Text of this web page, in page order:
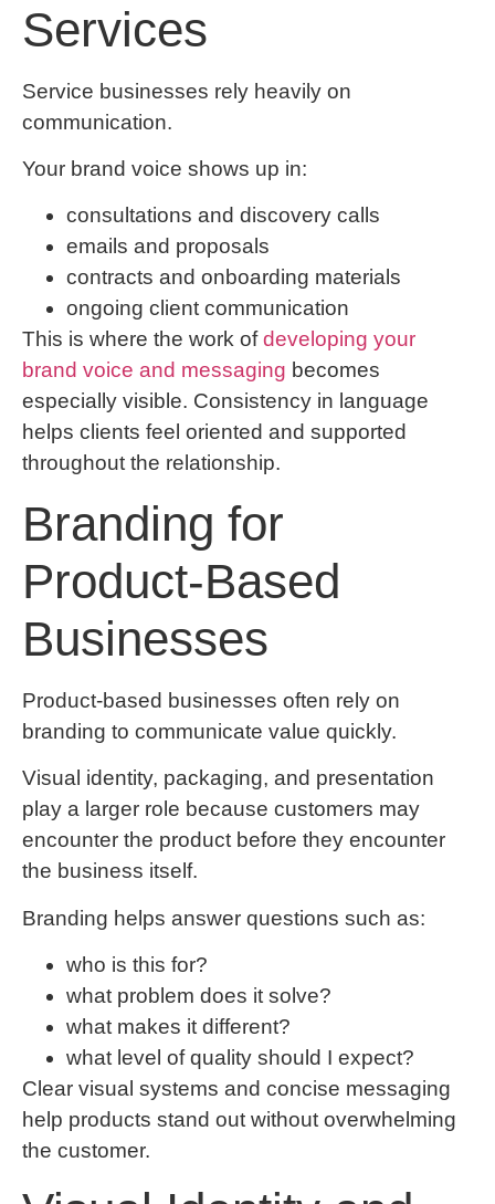
Services
Service businesses rely heavily on
communication.
Your brand voice shows up in:
consultations and discovery calls
emails and proposals
contracts and onboarding materials
ongoing client communication
This is where the work ofdeveloping your
brand voice and messaging becomes
especially visible. Consistency in language
helps clients feel oriented and supported
throughout the relationship.
Branding for
Product-Based
Businesses
Product-based businesses often rely on
branding to communicate value quickly.
Visual identity, packaging, and presentation
play a larger role because customers may
encounter the product before they encounter
the business itself.
Branding helps answer questions such as:
who is this for?
what problem does it solve?
what makes it different?
what level of quality should I expect?
Clear visual systems and concise messaging
help products stand out without overwhelming
the customer.